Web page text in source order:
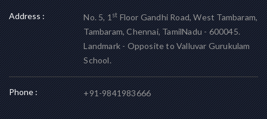
Address : No. 5, 1stFloor Gandhi Road, West Tambaram,
Tambaram, Chennai, TamilNadu - 600045.
Landmark - Opposite to Valluvar Gurukulam
School.
Phone : +91-9841983666